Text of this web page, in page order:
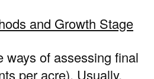
and Growth Stage
ways of assessing final
per acre). Usually,